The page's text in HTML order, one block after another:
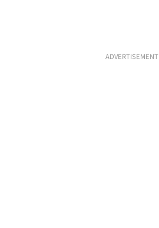
ADVERTISEMENT